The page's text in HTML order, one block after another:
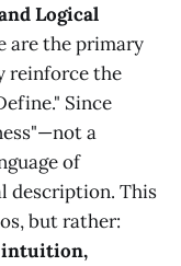
Logical
are the primary
reinforce the
Since
a
of
description. This
but rather:
intuition,